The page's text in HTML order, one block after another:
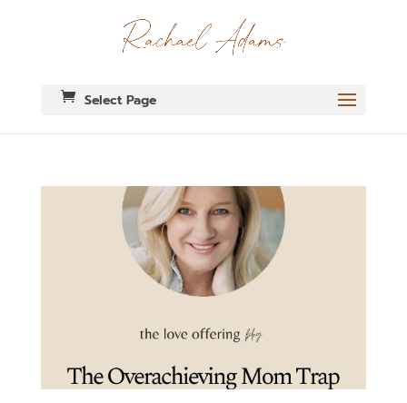
Select Page